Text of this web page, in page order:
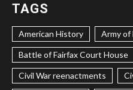
TAGS
American History Army of
Battle of Fairfax Court House
Civil War reenactments